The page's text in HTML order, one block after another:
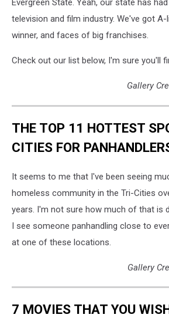
Evergreen State. Yeah, our state has
television and film industry. We've got
winner, and faces of big franchises.
Check out our list below, I'm sure you'll
Gallery
THE TOP 11 HOTTEST
CITIES FOR
It seems to me that I've been seeing
homeless community in the Tri-Cities
years. I'm not sure how much of that is
I see someone panhandling close to
at one of these locations.
Gallery
7 MOVIES THAT YOU